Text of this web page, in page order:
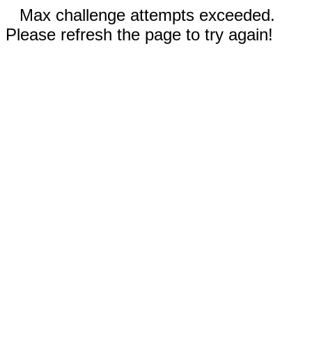
Max challenge attempts exceeded.
Please refresh the page to try again!